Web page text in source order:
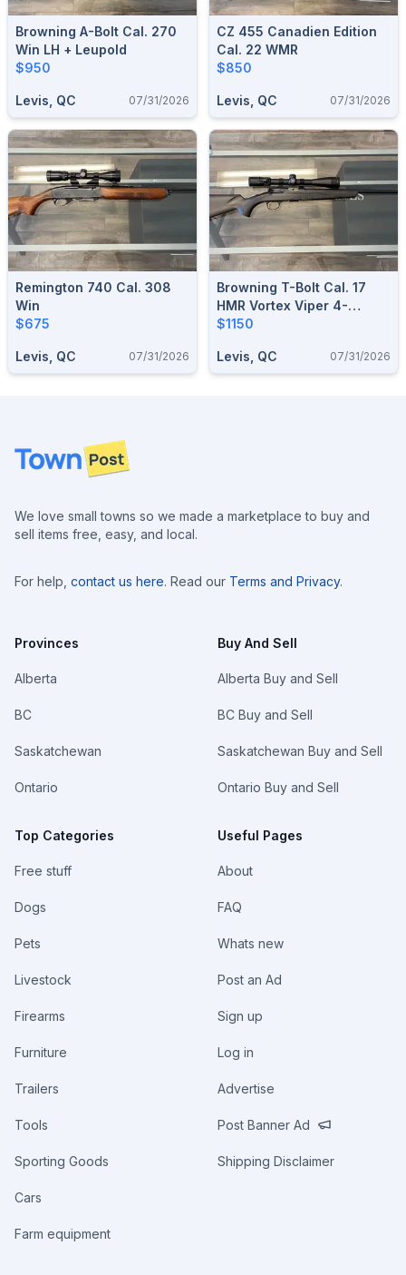
Browning A-Bolt Cal. 270
Win LH + Leupold
$950
Levis, QC 07/31/2026
CZ 455 Canadien Edition
Cal. 22 WMR
$850
Levis, QC 07/31/2026
Remington 740 Cal. 308
Win
$675
Levis, QC 07/31/2026
Browning T-Bolt Cal. 17
HMR Vortex Viper 4-
12x44mm
$1150
Levis, QC 07/31/2026
Footer
We love small towns so we made a marketplace to buy and
sell items free, easy, and local.
For help, contact us here. Read our Terms and Privacy.
Provinces
Alberta
BC
Saskatchewan
Ontario
Top Categories
Free stuff
Dogs
Pets
Livestock
Firearms
Furniture
Trailers
Tools
Sporting Goods
Cars
Farm equipment
Buy And Sell
Alberta Buy and Sell
BC Buy and Sell
Saskatchewan Buy and Sell
Ontario Buy and Sell
Useful Pages
About
FAQ
Whats new
Post an Ad
Sign up
Log in
Advertise
Post Banner Ad
Shipping Disclaimer